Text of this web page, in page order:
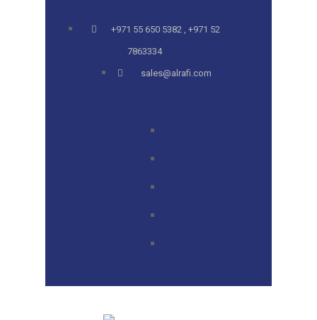
+971 55 650 5382 , +971 52
7863334
sales@alrafi.com